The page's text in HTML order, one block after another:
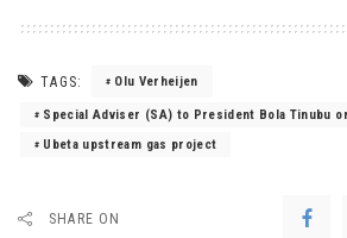
TAGS: Olu Verheijen
Special Adviser (SA) to President Bola Tinubu
Ubeta upstream gas project
SHARE ON